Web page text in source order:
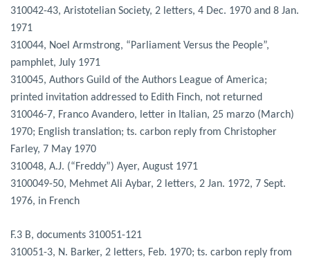
310042-43, Aristotelian Society, 2 letters, 4 Dec. 1970 and 8 Jan.
1971
310044, Noel Armstrong, “Parliament Versus the People”,
pamphlet, July 1971
310045, Authors Guild of the Authors League of America;
printed invitation addressed to Edith Finch, not returned
310046-7, Franco Avandero, letter in Italian, 25 marzo (March)
1970; English translation; ts. carbon reply from Christopher
Farley, 7 May 1970
310048, A.J. (“Freddy”) Ayer, August 1971
3100049-50, Mehmet Ali Aybar, 2 letters, 2 Jan. 1972, 7 Sept.
1976, in French
F.3 B, documents 310051-121
310051-3, N. Barker, 2 letters, Feb. 1970; ts. carbon reply from